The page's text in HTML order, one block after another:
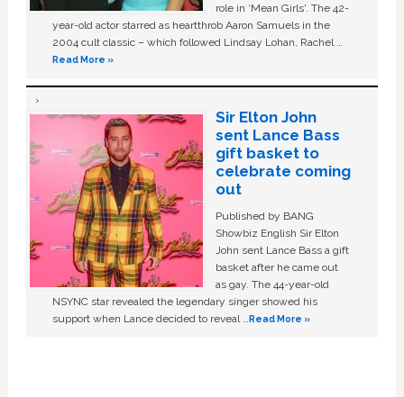
role in ‘Mean Girls'. The 42-
year-old actor starred as heartthrob Aaron Samuels in the
2004 cult classic – which followed Lindsay Lohan, Rachel …
Read More »
Sir Elton John
sent Lance Bass
gift basket to
celebrate coming
out
Published by BANG
Showbiz English Sir Elton
John sent Lance Bass a gift
basket after he came out
as gay. The 44-year-old
NSYNC star revealed the legendary singer showed his
support when Lance decided to reveal …Read More »